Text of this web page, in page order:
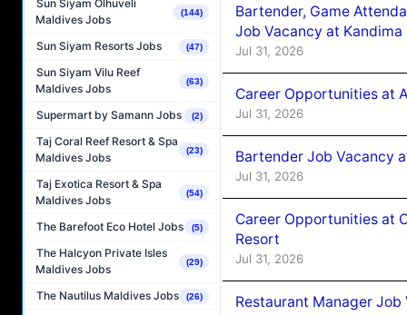
Sun Siyam Olhuveli
Maldives Jobs
(144)
Sun Siyam Resorts Jobs (47)
Sun Siyam Vilu Reef
Maldives Jobs
(63)
Supermart by Samann Jobs (2)
Taj Coral Reef Resort & Spa
Maldives Jobs
(23)
Taj Exotica Resort & Spa
Maldives Jobs
(54)
The Barefoot Eco Hotel Jobs (5)
The Halcyon Private Isles
Maldives Jobs
(29)
The Nautilus Maldives Jobs (26)
Bartender, Game
Job Vacancy at
Jul 31, 2026
Career Opportunities at
Jul 31, 2026
Bartender Job Vacancy
Jul 31, 2026
Career Opportunities at
Resort
Jul 31, 2026
Restaurant Manager